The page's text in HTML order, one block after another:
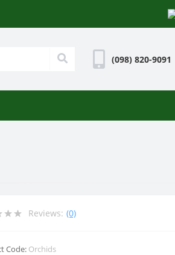
(098) 820-9091
Reviews: (0)
Code: Orchids